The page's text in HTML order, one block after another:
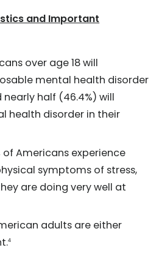
and Important
over age 18 will
mental health disorder
nearly half (46.4%) will
health disorder in their
Americans experience
symptoms of stress,
are doing very well at
adults are either
4